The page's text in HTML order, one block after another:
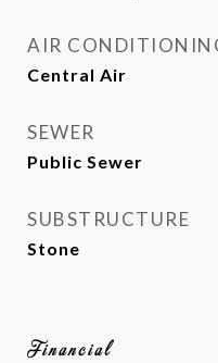
AIR
Central Air
SEWER
Public Sewer
SUBSTRUCTURE
Stone
Financial